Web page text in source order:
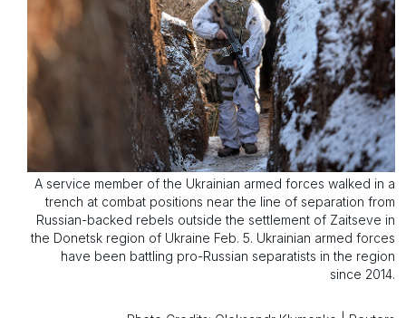
A service member of the Ukrainian armed forces walked in a
trench at combat positions near the line of separation from
Russian-backed rebels outside the settlement of Zaitseve in
the Donetsk region of Ukraine Feb. 5. Ukrainian armed forces
have been battling pro-Russian separatists in the region
since 2014.